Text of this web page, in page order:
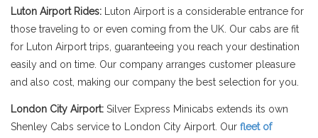
Luton Airport Rides: Luton Airport is a considerable entrance for
those traveling to or even coming from the UK. Our cabs are fit
for Luton Airport trips, guaranteeing you reach your destination
easily and on time. Our company arranges customer pleasure
and also cost, making our company the best selection for you.
London City Airport: Silver Express Minicabs extends its own
Shenley Cabs service to London City Airport. Our fleet of